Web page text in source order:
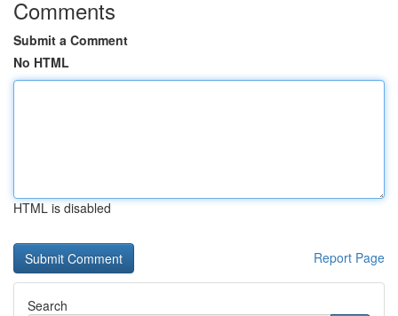
Comments
Submit a Comment
No HTML
HTML is disabled
Report Page
Search